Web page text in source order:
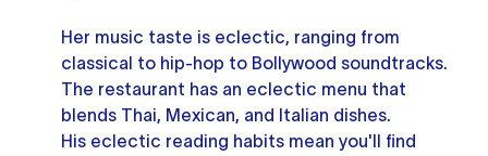
Her music taste is eclectic, ranging from
classical to hip-hop to Bollywood soundtracks.
The restaurant has an eclectic menu that
blends Thai, Mexican, and Italian dishes.
His eclectic reading habits mean you'll find